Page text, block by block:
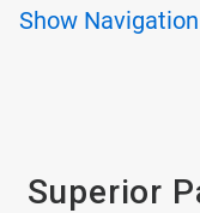
Show Navigation
Superior